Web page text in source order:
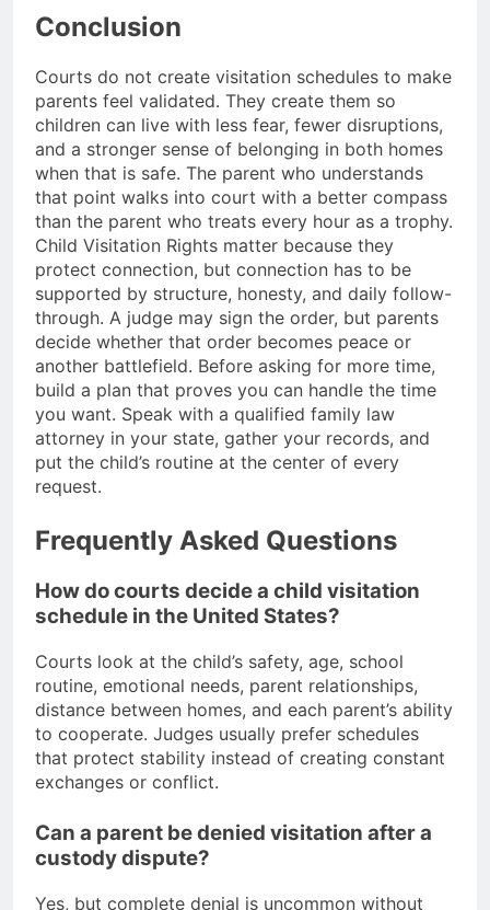
Conclusion
Courts do not create visitation schedules to make
parents feel validated. They create them so
children can live with less fear, fewer disruptions,
and a stronger sense of belonging in both homes
when that is safe. The parent who understands
that point walks into court with a better compass
than the parent who treats every hour as a trophy.
Child Visitation Rights matter because they
protect connection, but connection has to be
supported by structure, honesty, and daily follow-
through. A judge may sign the order, but parents
decide whether that order becomes peace or
another battlefield. Before asking for more time,
build a plan that proves you can handle the time
you want. Speak with a qualified family law
attorney in your state, gather your records, and
put the child’s routine at the center of every
request.
Frequently Asked Questions
How do courts decide a child visitation
schedule in the United States?
Courts look at the child’s safety, age, school
routine, emotional needs, parent relationships,
distance between homes, and each parent’s ability
to cooperate. Judges usually prefer schedules
that protect stability instead of creating constant
exchanges or conflict.
Can a parent be denied visitation after a
custody dispute?
Yes, but complete denial is uncommon without